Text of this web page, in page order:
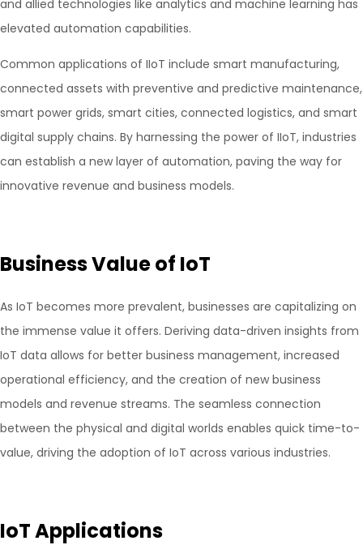
and allied technologies like analytics and machine learning has
elevated automation capabilities.
Common applications of IIoT include smart manufacturing,
connected assets with preventive and predictive maintenance,
smart power grids, smart cities, connected logistics, and smart
digital supply chains. By harnessing the power of IIoT, industries
can establish a new layer of automation, paving the way for
innovative revenue and business models.
Business Value of IoT
As IoT becomes more prevalent, businesses are capitalizing on
the immense value it offers. Deriving data-driven insights from
IoT data allows for better business management, increased
operational efficiency, and the creation of new business
models and revenue streams. The seamless connection
between the physical and digital worlds enables quick time-to-
value, driving the adoption of IoT across various industries.
IoT Applications